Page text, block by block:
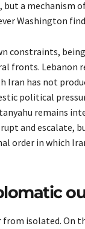
but a mechanism
Washington
constraints,
fronts. Lebanon
has not
political
remains
and escalate,
order in which
from isolated. On